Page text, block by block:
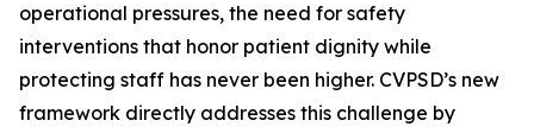
operational pressures, the need for safety
interventions that honor patient dignity while
protecting staff has never been higher. CVPSD’s new
framework directly addresses this challenge by